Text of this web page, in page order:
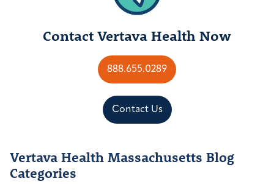
Contact Vertava Health Now
888.655.0289
Contact Us
Vertava Health Massachusetts Blog
Categories